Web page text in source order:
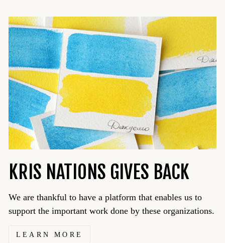
KRIS NATIONS GIVES BACK
We are thankful to have a platform that enables us to
support the important work done by these organizations.
LEARN MORE